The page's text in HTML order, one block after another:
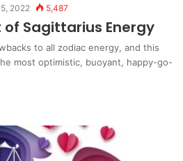
2022 5,487
of Sagittarius Energy
to all zodiac energy, and this
most optimistic, buoyant, happy-go-